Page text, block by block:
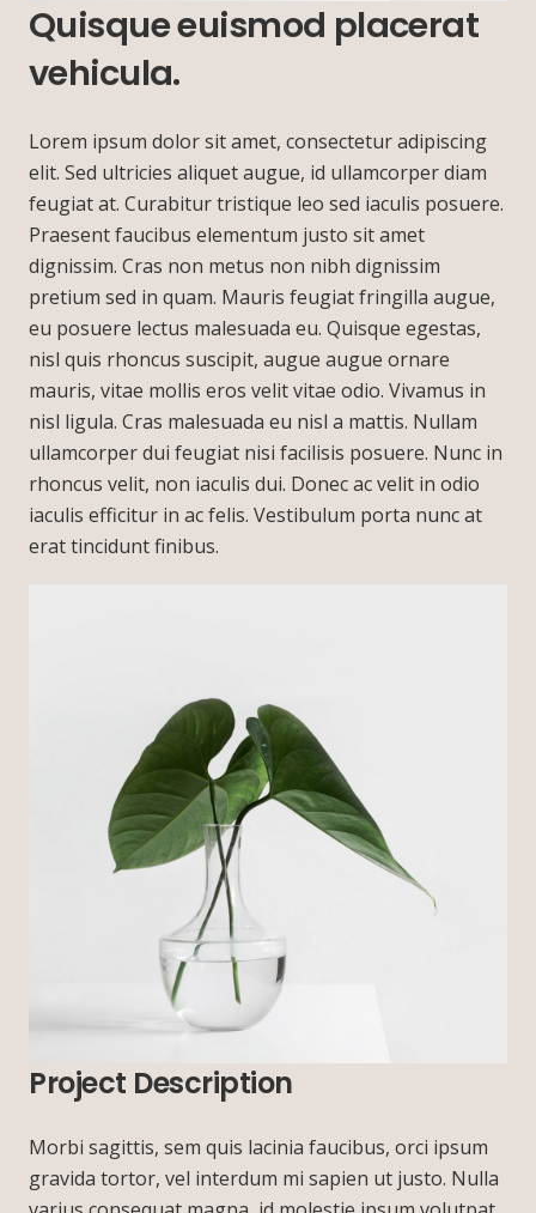
Quisque euismod placerat
vehicula.
Lorem ipsum dolor sit amet, consectetur adipiscing
elit. Sed ultricies aliquet augue, id ullamcorper diam
feugiat at. Curabitur tristique leo sed iaculis posuere.
Praesent faucibus elementum justo sit amet
dignissim. Cras non metus non nibh dignissim
pretium sed in quam. Mauris feugiat fringilla augue,
eu posuere lectus malesuada eu. Quisque egestas,
nisl quis rhoncus suscipit, augue augue ornare
mauris, vitae mollis eros velit vitae odio. Vivamus in
nisl ligula. Cras malesuada eu nisl a mattis. Nullam
ullamcorper dui feugiat nisi facilisis posuere. Nunc in
rhoncus velit, non iaculis dui. Donec ac velit in odio
iaculis efficitur in ac felis. Vestibulum porta nunc at
erat tincidunt finibus.
Project Description
Morbi sagittis, sem quis lacinia faucibus, orci ipsum
gravida tortor, vel interdum mi sapien ut justo. Nulla